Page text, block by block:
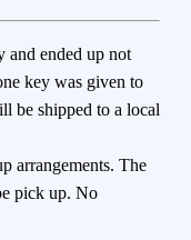
and ended up not
key was given to
be shipped to a local
arrangements. The
pick up. No